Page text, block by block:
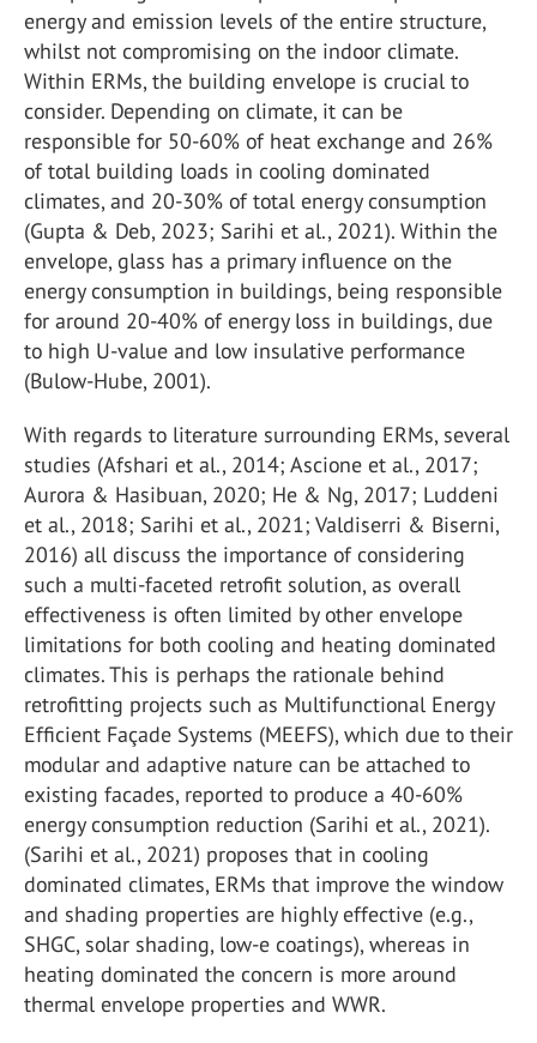
energy and emission levels of the entire structure,
whilst not compromising on the indoor climate.
Within ERMs, the building envelope is crucial to
consider. Depending on climate, it can be
responsible for 50-60% of heat exchange and 26%
of total building loads in cooling dominated
climates, and 20-30% of total energy consumption
(Gupta & Deb, 2023; Sarihi et al., 2021). Within the
envelope, glass has a primary influence on the
energy consumption in buildings, being responsible
for around 20-40% of energy loss in buildings, due
to high U-value and low insulative performance
(Bulow-Hube, 2001).
With regards to literature surrounding ERMs, several
studies (Afshari et al., 2014; Ascione et al., 2017;
Aurora & Hasibuan, 2020; He & Ng, 2017; Luddeni
et al., 2018; Sarihi et al., 2021; Valdiserri & Biserni,
2016) all discuss the importance of considering
such a multi-faceted retrofit solution, as overall
effectiveness is often limited by other envelope
limitations for both cooling and heating dominated
climates. This is perhaps the rationale behind
retrofitting projects such as Multifunctional Energy
Efficient Façade Systems (MEEFS), which due to their
modular and adaptive nature can be attached to
existing facades, reported to produce a 40-60%
energy consumption reduction (Sarihi et al., 2021).
(Sarihi et al., 2021) proposes that in cooling
dominated climates, ERMs that improve the window
and shading properties are highly effective (e.g.,
SHGC, solar shading, low-e coatings), whereas in
heating dominated the concern is more around
thermal envelope properties and WWR.